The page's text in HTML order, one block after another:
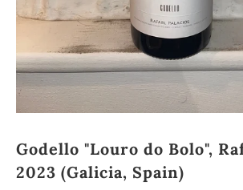
Godello "Louro do Bolo",
2023 (Galicia, Spain)